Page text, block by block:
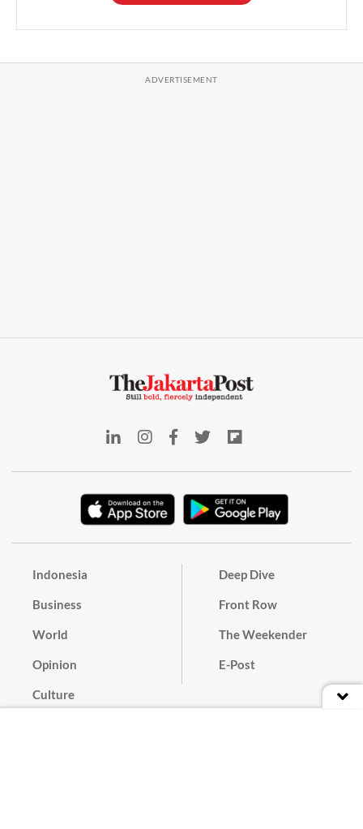
Indonesia
Business
World
Opinion
Culture
Deep Dive
Front Row
The Weekender
E-Post